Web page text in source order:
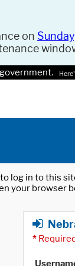
on
log in to this
your browser
*